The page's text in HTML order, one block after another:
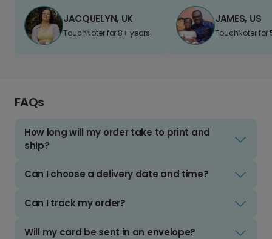
JACQUELYN, UK
TouchNoter for 8+ years.
JAMES, US
TouchNoter for
FAQs
How long will my order take to print and
ship?
Can I choose a delivery date and time?
Can I track my order?
Will my card be sent in an envelope?